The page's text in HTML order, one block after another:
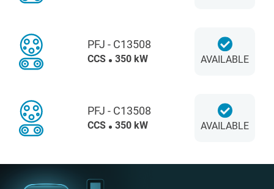
PFJ - C13508
CCS 350 kW AVAILABLE
PFJ - C13508
CCS 350 kW AVAILABLE